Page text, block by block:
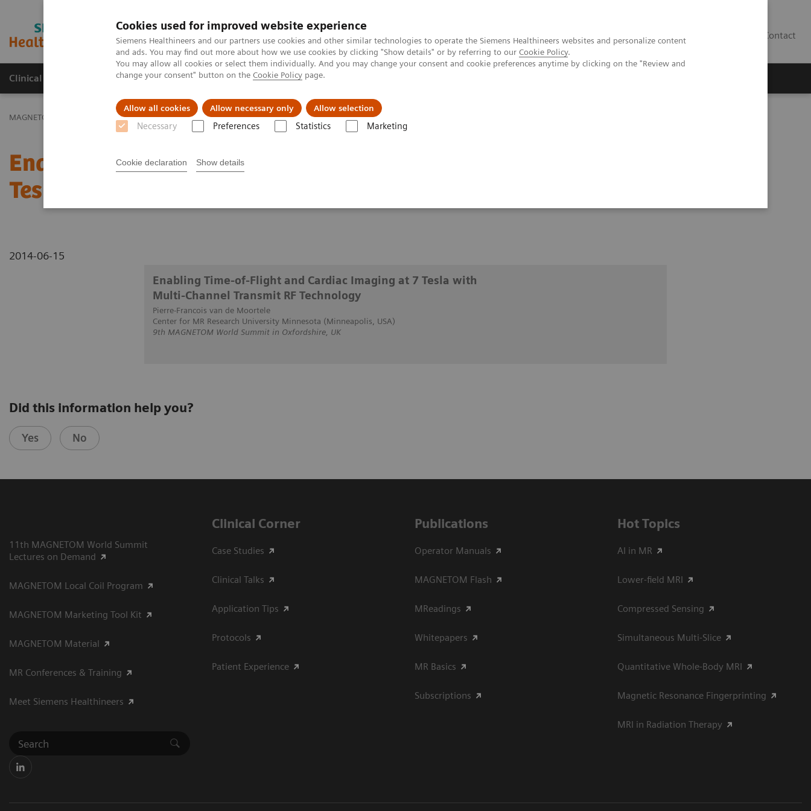
Cookies used for improved website experience
Siemens Healthineers and our partners use cookies and other similar technologies to operate the Siemens Healthineers websites and personalize content
and ads. You may find out more about how we use cookies by clicking "Show details" or by referring to our Cookie Policy.
You may allow all cookies or select them individually. And you may change your consent and cookie preferences anytime by clicking on the "Review and
change your consent" button on the Cookie Policy page.
Allow all cookies Allow necessary only Allow selection
Necessary Preferences Statistics Marketing
Cookie declaration Show details
MAGNETOM World Contact
Clinical Corner Publications Hot Topics
MAGNETOM World Clinical Corner Clinical Talks Enabling Time-of-Flight and Cardiac Imaging at 7 Tesla with Multi-Channel Transmit RF Technology
Enabling Time-of-Flight and Cardiac Imaging at 7
Tesla with Multi-Channel Transmit RF Technology
2014-06-15
Enabling Time-of-Flight and Cardiac Imaging at 7 Tesla with
Multi-Channel Transmit RF Technology
Pierre-Francois van de Moortele
Center for MR Research University Minnesota (Minneapolis, USA)
9th MAGNETOM World Summit in Oxfordshire, UK
Did this information help you?
Yes No
11th MAGNETOM World Summit
Lectures on Demand
MAGNETOM Local Coil Program
MAGNETOM Marketing Tool Kit
MAGNETOM Material
MR Conferences & Training
Meet Siemens Healthineers
Clinical Corner
Case Studies
Clinical Talks
Application Tips
Protocols
Patient Experience
Publications
Operator Manuals
MAGNETOM Flash
MReadings
Whitepapers
MR Basics
Subscriptions
Hot Topics
AI in MR
Lower-field MRI
Compressed Sensing
Simultaneous Multi-Slice
Quantitative Whole-Body MRI
Magnetic Resonance Fingerprinting
MRI in Radiation Therapy